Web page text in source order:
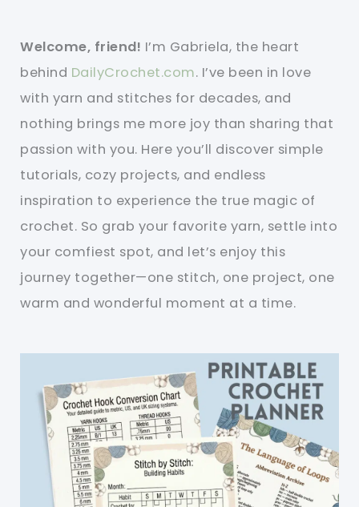
Welcome, friend! I’m Gabriela, the heart
behind DailyCrochet.com. I’ve been in love
with yarn and stitches for decades, and
nothing brings me more joy than sharing that
passion with you. Here you’ll discover simple
tutorials, cozy projects, and endless
inspiration to experience the true magic of
crochet. So grab your favorite yarn, settle into
your comfiest spot, and let’s enjoy this
journey together—one stitch, one project, one
warm and wonderful moment at a time.